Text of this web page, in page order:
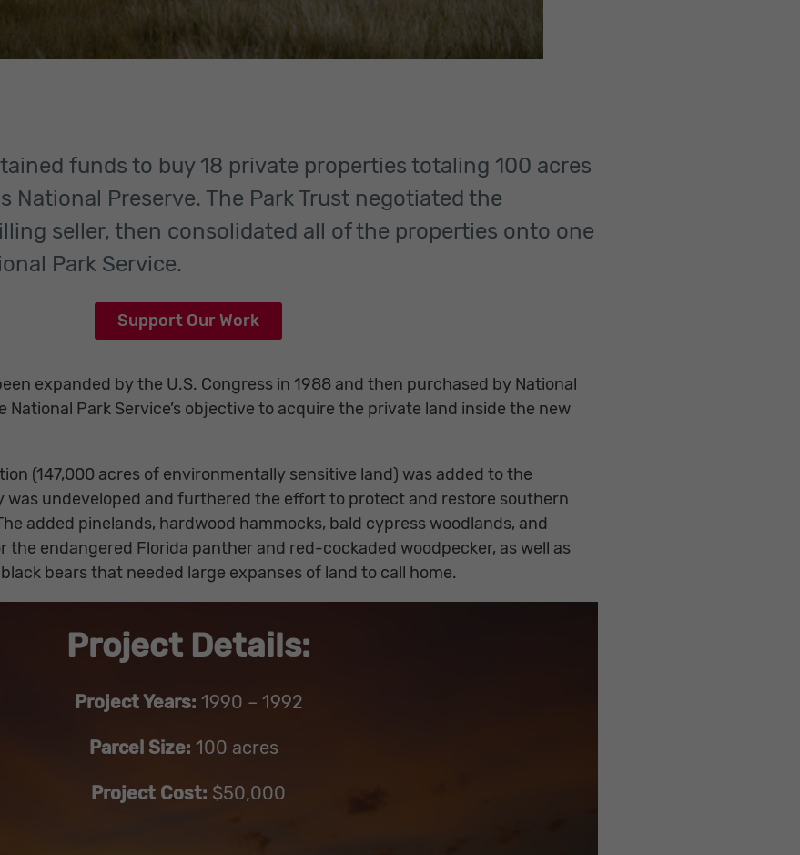
funds to buy 18 private properties totaling 100 acres
National Preserve. The Park Trust negotiated the
seller, then consolidated all of the properties onto one
Park Service.
Support Our Work
expanded by the U.S. Congress in 1988 and then purchased by National
National Park Service’s objective to acquire the private land inside the new
(147,000 acres of environmentally sensitive land) was added to the
was undeveloped and furthered the effort to protect and restore southern
added pinelands, hardwood hammocks, bald cypress woodlands, and
the endangered Florida panther and red-cockaded woodpecker, as well as
bears that needed large expanses of land to call home.
Project Details:
Project Years: 1990 – 1992
Parcel Size: 100 acres
Project Cost: $50,000